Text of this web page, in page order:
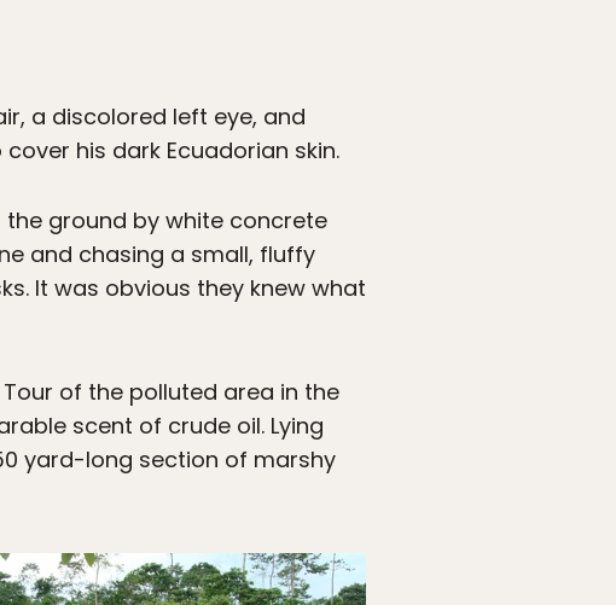
a discolored left eye, and
his dark Ecuadorian skin.
ground by white concrete
and chasing a small, fluffy
It was obvious they knew what
of the polluted area in the
scent of crude oil. Lying
yard-long section of marshy